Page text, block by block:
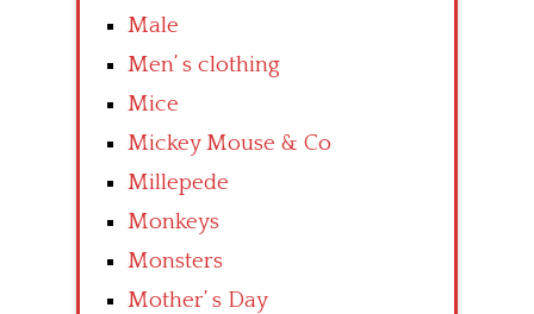
Male
Men’ s clothing
Mice
Mickey Mouse & Co
Millepede
Monkeys
Monsters
Mother’ s Day